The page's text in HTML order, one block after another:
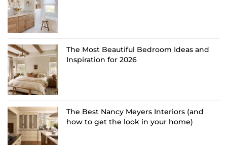
The Most Beautiful Bedroom Ideas and
Inspiration for 2026
The Best Nancy Meyers Interiors (and
how to get the look in your home)